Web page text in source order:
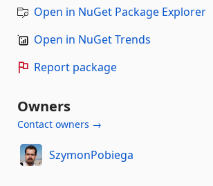
Open in NuGet Package Explorer
Open in NuGet Trends
Report package
Owners
Contact owners →
SzymonPobiega